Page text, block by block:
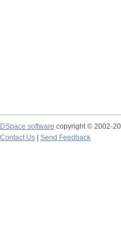
DSpace software copyright © 2002-
Contact Us
Send Feedback